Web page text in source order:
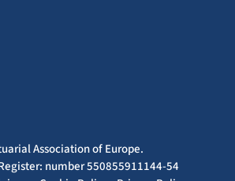
Association of Europe.
number 550855911144-54